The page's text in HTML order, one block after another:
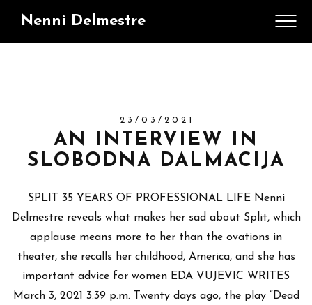
Nenni Delmestre
23/03/2021
AN INTERVIEW IN
SLOBODNA DALMACIJA
SPLIT 35 YEARS OF PROFESSIONAL LIFE Nenni
Delmestre reveals what makes her sad about Split, which
applause means more to her than the ovations in
theater, she recalls her childhood, America, and she has
important advice for women EDA VUJEVIC WRITES
March 3, 2021 3:39 p.m. Twenty days ago, the play “Dead